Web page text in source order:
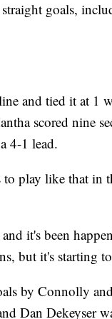
goals,
and tied it at 1
scored nine
4-1 lead.
play like that in
it's been
but it's starting
by Connolly
Dan Dekeyser